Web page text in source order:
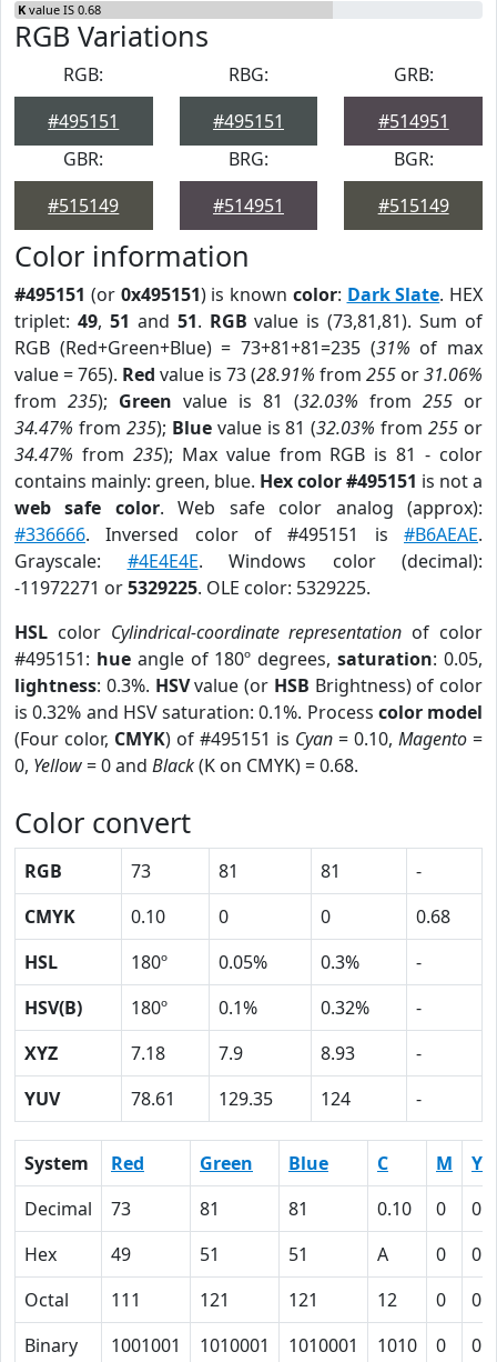
K value IS 0.68
RGB Variations
RGB:
#495151
RBG:
#495151
GRB:
#514951
GBR:
#515149
BRG:
#514951
BGR:
#515149
Color information
#495151 (or 0x495151) is known color: Dark Slate. HEX
triplet: 49, 51 and 51. RGB value is (73,81,81). Sum of
RGB (Red+Green+Blue) = 73+81+81=235 (31% of max
value = 765). Red value is 73 (28.91% from 255 or31.06%
from 235); Green value is 81 (32.03% from 255 or
34.47% from 235); Bluevalue is 81 (32.03% from255 or
34.47% from 235); Max value from RGB is 81 - color
contains mainly: green, blue. Hex color #495151 is not a
web safe color. Web safe color analog (approx):
#336666. Inversed color of #495151 is #B6AEAE.
Grayscale: #4E4E4E. Windows color (decimal):
-11972271 or5329225. OLE color: 5329225.
HSL color Cylindrical-coordinate representation of color
#495151: hueangle of 180º degrees,saturation: 0.05,
lightness: 0.3%. HSVvalue (or HSB Brightness) of color
is 0.32% and HSV saturation: 0.1%. Process color model
(Four color, CMYK) of #495151 is Cyan = 0.10, Magento =
0, Yellow= 0 and Black(K on CMYK) = 0.68.
Color convert
RGB 73 81 81
-
CMYK
0.10 0 0
0.68
HSL
180º 0.05% 0.3%
-
HSV(B)
180º 0.1% 0.32%
-
XYZ
7.18 7.9 8.93
-
YUV
78.61 129.35 124 -
System Red Green Blue C M
Y
Decimal
73 81 81 0.10 0
0
Hex
49 51 51 A 0
0
Octal
111 121 121 12 0
0
Binary
1001001 1010001 1010001 1010 0 0